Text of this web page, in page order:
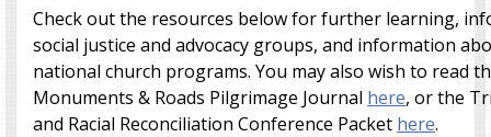
Check out the resources below for further learning,
social justice and advocacy groups, and information
national church programs. You may also wish to read
Monuments & Roads Pilgrimage Journal here, or the
and Racial Reconciliation Conference Packet here.